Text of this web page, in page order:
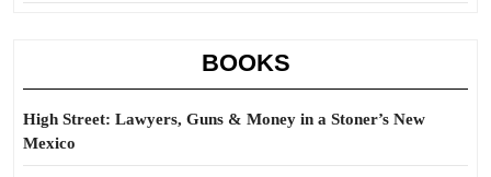
BOOKS
High Street: Lawyers, Guns & Money in a Stoner’s New
Mexico